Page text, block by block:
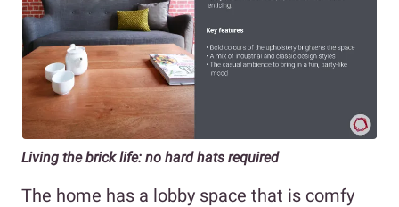
Living the brick life: no hard hats required
The home has a lobby space that is comfy